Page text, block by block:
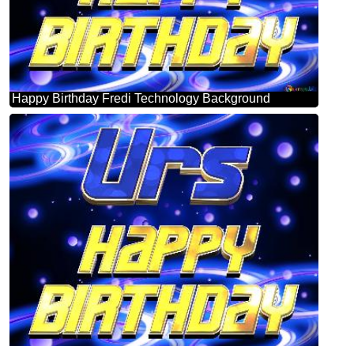
Happy Birthday Fredi Technology Background